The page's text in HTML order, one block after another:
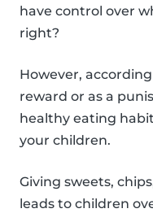
have control over
right?
However,
reward or as a
healthy eating
your children.
Giving sweets,
leads to children